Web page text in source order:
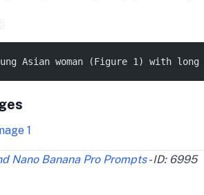
Asian woman (Figure 1) with
1
Nano Banana Pro Prompts- ID: 6995